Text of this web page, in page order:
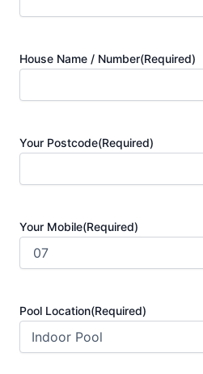
House Name / Number(Required)
Your Postcode(Required)
Your Mobile(Required)
Pool Location(Required)